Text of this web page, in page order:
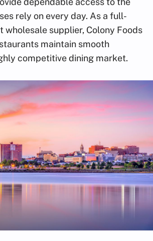
rely on every day. As a full-
wholesale supplier, Colony Foods
maintain smooth
competitive dining market.